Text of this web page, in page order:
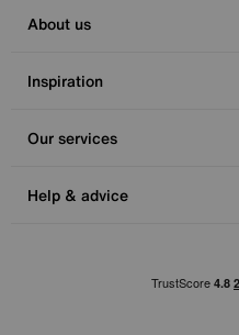
About us
Inspiration
Our services
Help & advice